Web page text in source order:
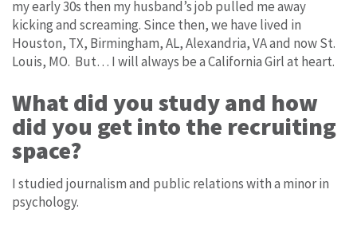
my early 30s then my husband’s job pulled me away
kicking and screaming. Since then, we have lived in
Houston, TX, Birmingham, AL, Alexandria, VA and now St.
Louis, MO. But… I will always be a California Girl at heart.
What did you study and how
did you get into the recruiting
space?
I studied journalism and public relations with a minor in
psychology.